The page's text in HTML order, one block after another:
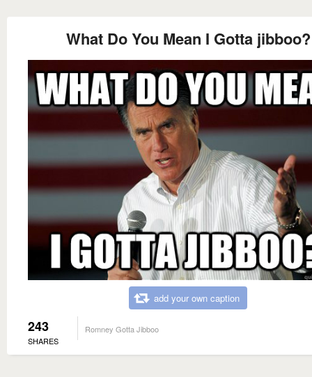
What Do You Mean I Gotta jibboo?
add your own caption
243
SHARES
Romney Gotta Jibboo